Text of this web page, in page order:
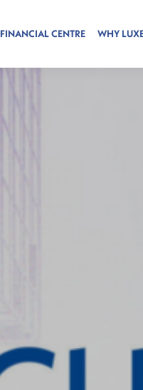
FINANCIAL CENTRE WHY